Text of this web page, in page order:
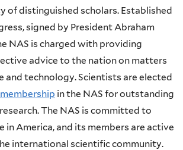
of distinguished scholars. Established
signed by President Abraham
NAS is charged with providing
advice to the nation on matters
and technology. Scientists are elected
membership in the NAS for outstanding
The NAS is committed to
in America, and its members are active
international scientific community.